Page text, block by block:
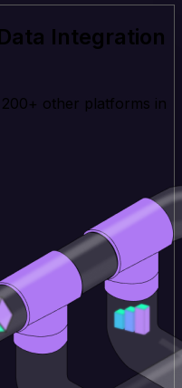
Integration
other platforms in